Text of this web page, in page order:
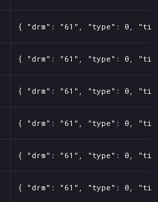
{ "drm": "61", "type": 0,
{ "drm": "61", "type": 0,
{ "drm": "61", "type": 0,
{ "drm": "61", "type": 0,
{ "drm": "61", "type": 0,
{ "drm": "61", "type": 0,